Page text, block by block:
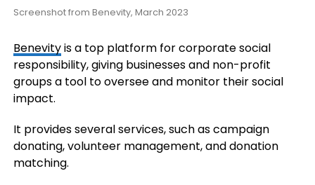
Screenshot from Benevity, March 2023
Benevityis a top platform for corporate social
responsibility, giving businesses and non-profit
groups a tool to oversee and monitor their social
impact.
It provides several services, such as campaign
donating, volunteer management, and donation
matching.